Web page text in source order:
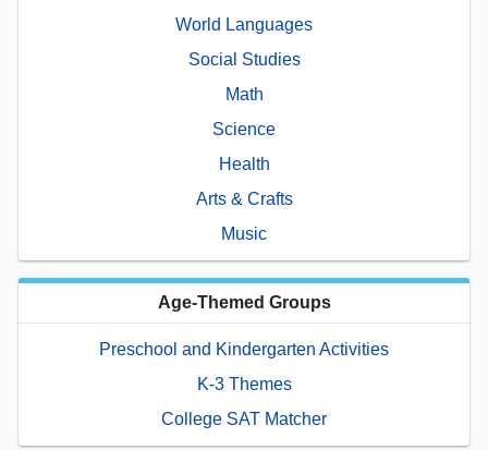
World Languages
Social Studies
Math
Science
Health
Arts & Crafts
Music
Age-Themed Groups
Preschool and Kindergarten Activities
K-3 Themes
College SAT Matcher